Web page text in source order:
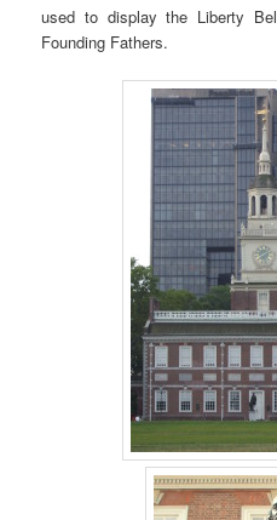
used to display the Liberty
Founding Fathers.